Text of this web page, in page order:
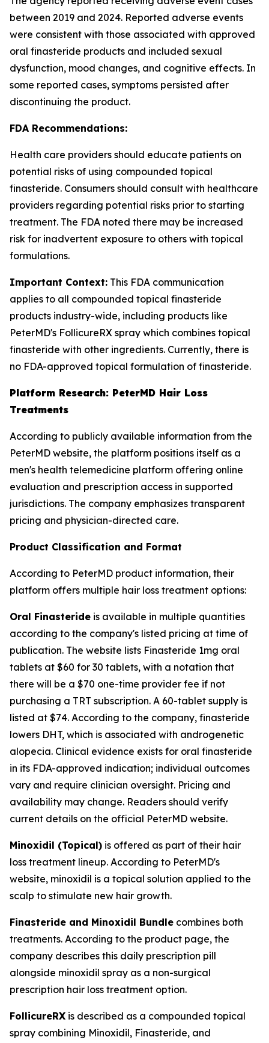
between 2019 and 2024. Reported adverse events
were consistent with those associated with approved
oral finasteride products and included sexual
dysfunction, mood changes, and cognitive effects. In
some reported cases, symptoms persisted after
discontinuing the product.
FDA Recommendations:
Health care providers should educate patients on
potential risks of using compounded topical
finasteride. Consumers should consult with healthcare
providers regarding potential risks prior to starting
treatment. The FDA noted there may be increased
risk for inadvertent exposure to others with topical
formulations.
Important Context: This FDA communication
applies to all compounded topical finasteride
products industry-wide, including products like
PeterMD's FollicureRX spray which combines topical
finasteride with other ingredients. Currently, there is
no FDA-approved topical formulation of finasteride.
Platform Research: PeterMD Hair Loss
Treatments
According to publicly available information from the
PeterMD website, the platform positions itself as a
men's health telemedicine platform offering online
evaluation and prescription access in supported
jurisdictions. The company emphasizes transparent
pricing and physician-directed care.
Product Classification and Format
According to PeterMD product information, their
platform offers multiple hair loss treatment options:
Oral Finasteride is available in multiple quantities
according to the company's listed pricing at time of
publication. The website lists Finasteride 1mg oral
tablets at $60 for 30 tablets, with a notation that
there will be a $70 one-time provider fee if not
purchasing a TRT subscription. A 60-tablet supply is
listed at $74. According to the company, finasteride
lowers DHT, which is associated with androgenetic
alopecia. Clinical evidence exists for oral finasteride
in its FDA-approved indication; individual outcomes
vary and require clinician oversight. Pricing and
availability may change. Readers should verify
current details on the official PeterMD website.
Minoxidil (Topical) is offered as part of their hair
loss treatment lineup. According to PeterMD's
website, minoxidil is a topical solution applied to the
scalp to stimulate new hair growth.
Finasteride and Minoxidil Bundle combines both
treatments. According to the product page, the
company describes this daily prescription pill
alongside minoxidil spray as a non-surgical
prescription hair loss treatment option.
FollicureRX is described as a compounded topical
spray combining Minoxidil, Finasteride, and